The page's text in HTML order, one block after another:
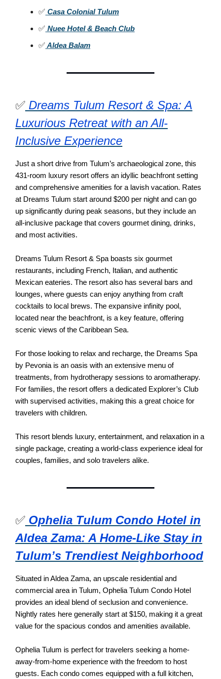
✅ Casa Colonial Tulum
✅ Nuee Hotel & Beach Club
✅ Aldea Balam
✅ Dreams Tulum Resort & Spa: A
Luxurious Retreat with an All-
Inclusive Experience
Just a short drive from Tulum’s archaeological zone, this
431-room luxury resort offers an idyllic beachfront setting
and comprehensive amenities for a lavish vacation. Rates
at Dreams Tulum start around $200 per night and can go
up significantly during peak seasons, but they include an
all-inclusive package that covers gourmet dining, drinks,
and most activities.
Dreams Tulum Resort & Spa boasts six gourmet
restaurants, including French, Italian, and authentic
Mexican eateries. The resort also has several bars and
lounges, where guests can enjoy anything from craft
cocktails to local brews. The expansive infinity pool,
located near the beachfront, is a key feature, offering
scenic views of the Caribbean Sea.
For those looking to relax and recharge, the Dreams Spa
by Pevonia is an oasis with an extensive menu of
treatments, from hydrotherapy sessions to aromatherapy.
For families, the resort offers a dedicated Explorer’s Club
with supervised activities, making this a great choice for
travelers with children.
This resort blends luxury, entertainment, and relaxation in a
single package, creating a world-class experience ideal for
couples, families, and solo travelers alike.
✅ Ophelia Tulum Condo Hotel in
Aldea Zama: A Home-Like Stay in
Tulum’s Trendiest Neighborhood
Situated in Aldea Zama, an upscale residential and
commercial area in Tulum, Ophelia Tulum Condo Hotel
provides an ideal blend of seclusion and convenience.
Nightly rates here generally start at $150, making it a great
value for the spacious condos and amenities available.
Ophelia Tulum is perfect for travelers seeking a home-
away-from-home experience with the freedom to host
guests. Each condo comes equipped with a full kitchen,